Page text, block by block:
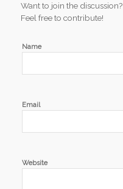
Want to join the discussion?
Feel free to contribute!
Name
Email
Website